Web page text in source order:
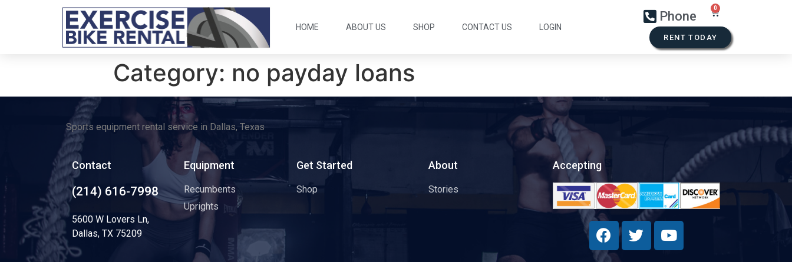
HOME ABOUT US SHOP CONTACT US LOGIN
Phone
RENT TODAY
Category: no payday loans
Sports equipment rental service in Dallas, Texas
Contact
(214) 616-7998
5600 W Lovers Ln,
Dallas, TX 75209
Equipment
Recumbents
Uprights
Get Started
Shop
About
Stories
Accepting